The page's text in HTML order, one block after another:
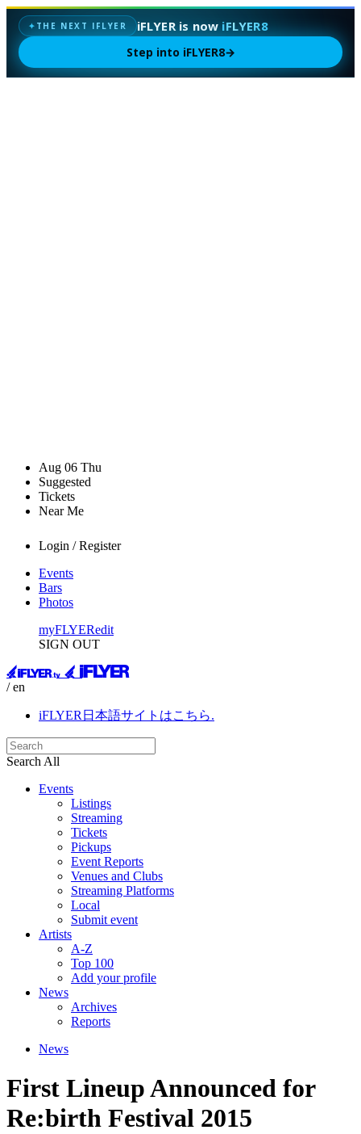
✦ THE NEXT IFLYER iFLYER is nowiFLYER8
Step into iFLYER8→
Aug 06 Thu
Suggested
Tickets
Near Me
Login / Register
Events
Bars
Photos
myFLYERedit
SIGN OUT
/ en
iFLYER日本語サイトはこちら.
Search All
Events
Listings
Streaming
Tickets
Pickups
Event Reports
Venues and Clubs
Streaming Platforms
Local
Submit event
Artists
A-Z
Top 100
Add your profile
News
Archives
Reports
News
First Lineup Announced for
Re:birth Festival 2015